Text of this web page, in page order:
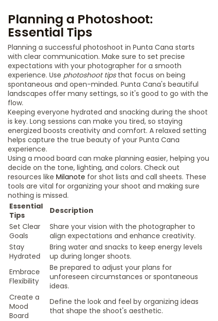
Planning a Photoshoot:
Essential Tips
Planning a successful photoshoot in Punta Cana starts
with clear communication. Make sure to set precise
expectations with your photographer for a smooth
experience. Use photoshoot tipsthat focus on being
spontaneous and open-minded. Punta Cana's beautiful
landscapes offer many settings, so it's good to go with the
flow.
Keeping everyone hydrated and snacking during the shoot
is key. Long sessions can make you tired, so staying
energized boosts creativity and comfort. A relaxed setting
helps capture the true beauty of your Punta Cana
experience.
Using a mood board can make planning easier, helping you
decide on the tone, lighting, and colors. Check out
resources like Milanote for shot lists and call sheets. These
tools are vital for organizing your shoot and making sure
nothing is missed.
Essential
Tips
Description
Set Clear
Goals
Share your vision with the photographer to
align expectations and enhance creativity.
Stay
Hydrated
Bring water and snacks to keep energy levels
up during longer shoots.
Embrace
Flexibility
Be prepared to adjust your plans for
unforeseen circumstances or spontaneous
ideas.
Create a
Mood
Board
Define the look and feel by organizing ideas
that shape the shoot's aesthetic.